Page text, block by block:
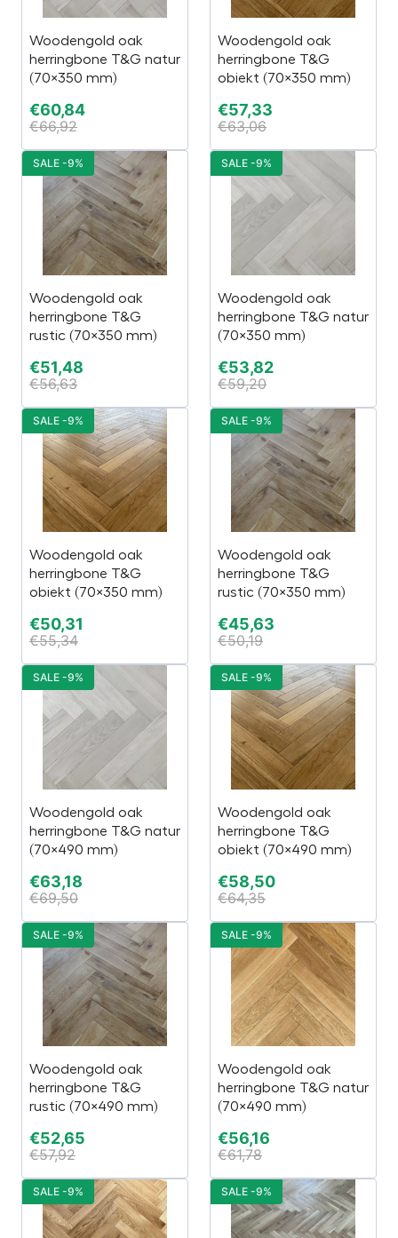
Woodengold oak
herringbone T&G natur
(70×350 mm)
€60,84
€66,92
Woodengold oak
herringbone T&G
obiekt (70×350 mm)
€57,33
€63,06
Woodengold oak
herringbone T&G
rustic (70×350 mm)
€51,48
€56,63
SALE -9%
Woodengold oak
herringbone T&G natur
(70×350 mm)
€53,82
€59,20
SALE -9%
Woodengold oak
herringbone T&G
obiekt (70×350 mm)
€50,31
€55,34
SALE -9%
Woodengold oak
herringbone T&G
rustic (70×350 mm)
€45,63
€50,19
SALE -9%
Woodengold oak
herringbone T&G natur
(70×490 mm)
€63,18
€69,50
SALE -9%
Woodengold oak
herringbone T&G
obiekt (70×490 mm)
€58,50
€64,35
SALE -9%
Woodengold oak
herringbone T&G
rustic (70×490 mm)
€52,65
€57,92
SALE -9%
Woodengold oak
herringbone T&G natur
(70×490 mm)
€56,16
€61,78
SALE -9%
SALE -9% SALE -9%